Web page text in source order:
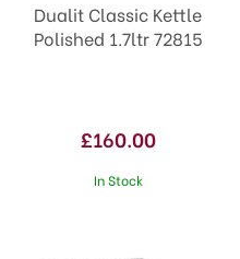
Dualit Classic Kettle
Polished 1.7ltr 72815
£160.00
In Stock